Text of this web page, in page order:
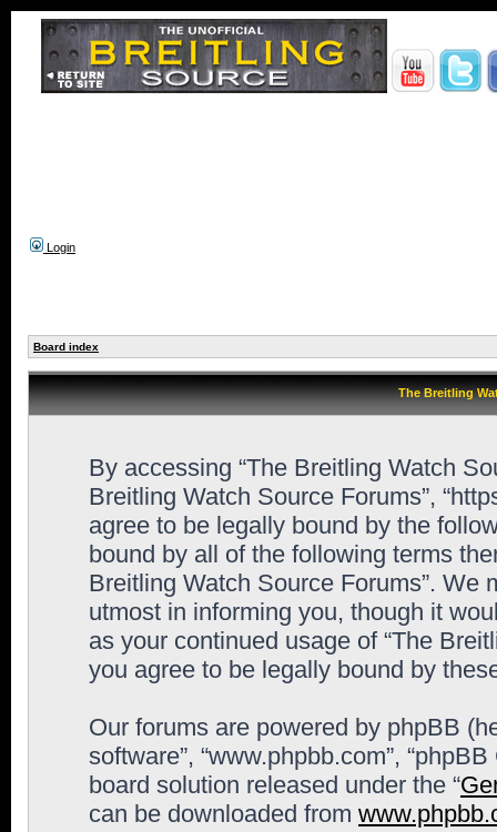
Login
Board index
The Breitling
By accessing “The Breitling Watch
Breitling Watch Source Forums”,
agree to be legally bound by the
bound by all of the following terms
Breitling Watch Source Forums”. We
utmost in informing you, though it
as your continued usage of “The
you agree to be legally bound by
Our forums are powered by phpBB
software”, “www.phpbb.com”,
board solution released under the “
can be downloaded from